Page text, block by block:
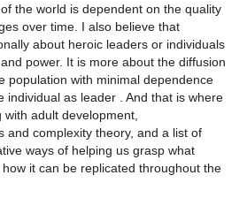
the world is dependent on the quality
over time. I also believe that
about heroic leaders or individuals
power. It is more about the diffusion
population with minimal dependence
individual as leader . And that is where
adult development,
and complexity theory, and a list of
ways of helping us grasp what
it can be replicated throughout the